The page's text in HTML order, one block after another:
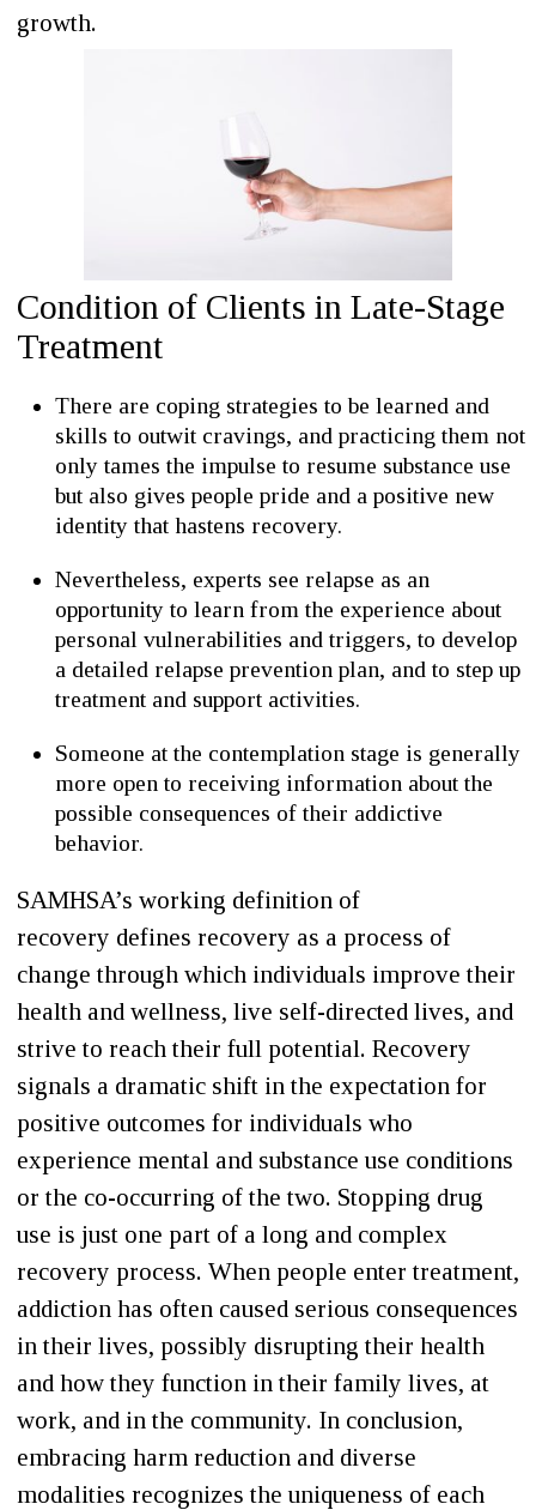
growth.
Condition of Clients in Late-Stage
Treatment
There are coping strategies to be learned and
skills to outwit cravings, and practicing them not
only tames the impulse to resume substance use
but also gives people pride and a positive new
identity that hastens recovery.
Nevertheless, experts see relapse as an
opportunity to learn from the experience about
personal vulnerabilities and triggers, to develop
a detailed relapse prevention plan, and to step up
treatment and support activities.
Someone at the contemplation stage is generally
more open to receiving information about the
possible consequences of their addictive
behavior.
SAMHSA’s working definition of
recovery defines recovery as a process of
change through which individuals improve their
health and wellness, live self-directed lives, and
strive to reach their full potential. Recovery
signals a dramatic shift in the expectation for
positive outcomes for individuals who
experience mental and substance use conditions
or the co-occurring of the two. Stopping drug
use is just one part of a long and complex
recovery process. When people enter treatment,
addiction has often caused serious consequences
in their lives, possibly disrupting their health
and how they function in their family lives, at
work, and in the community. In conclusion,
embracing harm reduction and diverse
modalities recognizes the uniqueness of each